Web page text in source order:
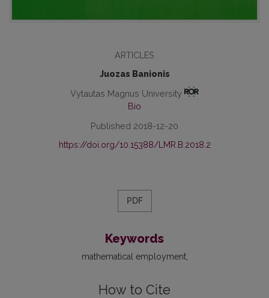
ARTICLES
Juozas Banionis
Vytautas Magnus University
Bio
Published 2018-12-20
https://doi.org/10.15388/LMR.B.2018.2
PDF
Keywords
mathematical employment
How to Cite